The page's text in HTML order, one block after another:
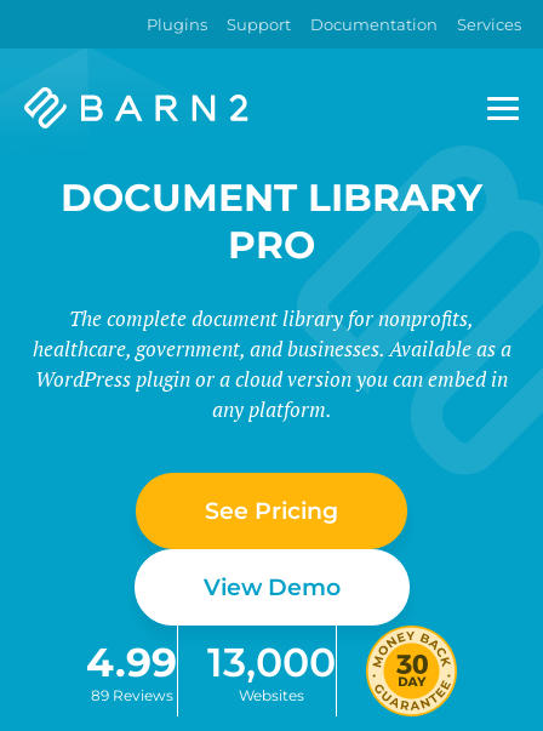
Plugins Support Documentation Services
Barn2
DOCUMENT LIBRARY
PRO
The complete document library for nonprofits,
healthcare, government, and businesses. Available as a
WordPress plugin or a cloud version you can embed in
any platform.
See Pricing
View Demo
4.99
89 Reviews
13,000
Websites